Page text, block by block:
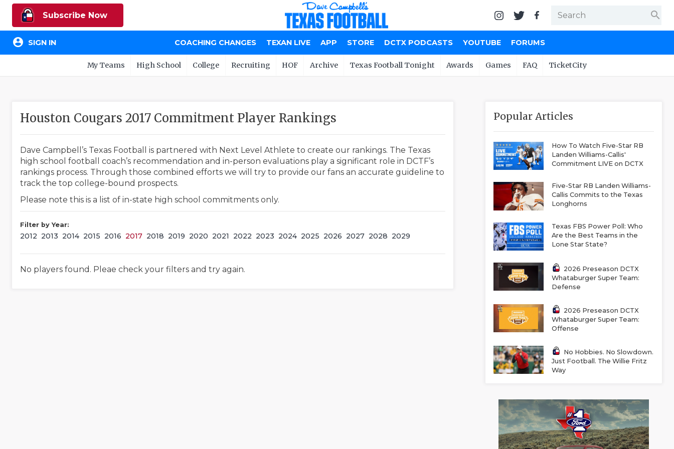
Subscribe Now search
account_circle SIGN IN COACHING CHANGES TEXAN LIVE APP STORE DCTX PODCASTS YOUTUBE FORUMS
My Teams High School College Recruiting HOF Archive Texas Football Tonight Awards Games FAQ TicketCity
Houston Cougars 2017 Commitment Player Rankings
Dave Campbell’s Texas Football is partnered with Next Level Athlete to create our rankings. The Texas
high school football coach’s recommendation and in-person evaluations play a significant role in DCTF’s
rankings process. Through those combined efforts we will try to provide our fans an accurate guideline to
track the top college-bound prospects.
Please note this is a list of in-state high school commitments only.
Filter by Year:
2012 2013 2014 2015 2016 2017 2018 2019 2020 2021 2022 2023 2024 2025 2026 2027 2028 2029
No players found. Pleae check your filters and try again.
Popular Articles
How To Watch Five-Star RB
Landen Williams-Callis'
Commitment LIVE on DCTX
Five-Star RB Landen Williams-
Callis Commits to the Texas
Longhorns
Texas FBS Power Poll: Who
Are the Best Teams in the
Lone Star State?
2026 Preseason DCTX
Whataburger Super Team:
Defense
2026 Preseason DCTX
Whataburger Super Team:
Offense
No Hobbies. No Slowdown.
Just Football. The Willie Fritz
Way